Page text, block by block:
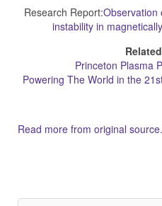
Research Report:Observation
instability in
Princeton Plasma
Powering The World in the
Read more from original